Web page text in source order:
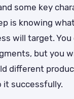
some key
is knowing
will target. You
but you
different
it successfully.